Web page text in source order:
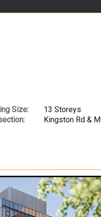
Size: 13 Storeys
Kingston Rd &